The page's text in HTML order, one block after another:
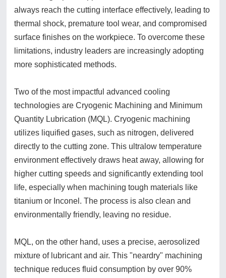
always reach the cutting interface effectively, leading to
thermal shock, premature tool wear, and compromised
surface finishes on the workpiece. To overcome these
limitations, industry leaders are increasingly adopting
more sophisticated methods.
Two of the most impactful advanced cooling
technologies are Cryogenic Machining and Minimum
Quantity Lubrication (MQL). Cryogenic machining
utilizes liquified gases, such as nitrogen, delivered
directly to the cutting zone. This ultralow temperature
environment effectively draws heat away, allowing for
higher cutting speeds and significantly extending tool
life, especially when machining tough materials like
titanium or Inconel. The process is also clean and
environmentally friendly, leaving no residue.
MQL, on the other hand, uses a precise, aerosolized
mixture of lubricant and air. This "neardry" machining
technique reduces fluid consumption by over 90%